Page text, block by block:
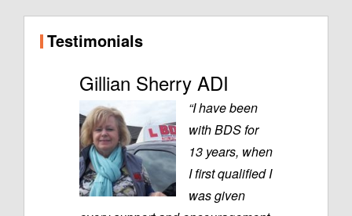
Testimonials
Gillian Sherry ADI
“I have been
with BDS for
13 years, when
I first qualified I
was given